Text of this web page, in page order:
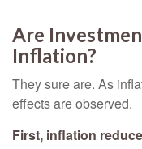
Are
Inflation?
They sure are. As
effects are observed.
First, inflation